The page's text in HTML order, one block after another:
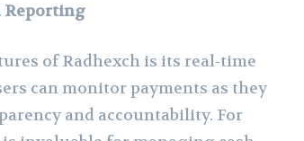
Reporting
of Radhexch is its real-time
can monitor payments as they
and accountability. For